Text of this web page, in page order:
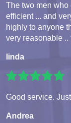
The two men who
efficient ... and
highly to anyone
very reasonable ..
linda
Good service.
Andrea